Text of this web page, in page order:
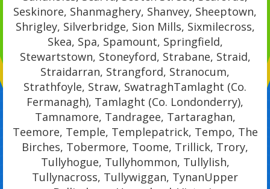
Seskinore, Shanmaghery, Shanvey, Sheeptown,
Shrigley, Silverbridge, Sion Mills, Sixmilecross,
Skea, Spa, Spamount, Springfield,
Stewartstown, Stoneyford, Strabane, Straid,
Straidarran, Strangford, Stranocum,
Strathfoyle, Straw, SwatraghTamlaght (Co.
Fermanagh), Tamlaght (Co. Londonderry),
Tamnamore, Tandragee, Tartaraghan,
Teemore, Temple, Templepatrick, Tempo, The
Birches, Tobermore, Toome, Trillick, Trory,
Tullyhogue, Tullyhommon, Tullylish,
Tullynacross, Tullywiggan, TynanUpper